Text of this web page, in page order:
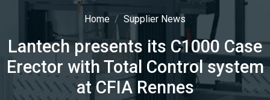
Home Supplier News
Lantech presents its C1000 Case
Erector with Total Control system
at CFIA Rennes